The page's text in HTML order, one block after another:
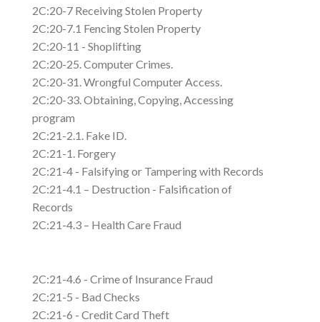
2C:20-7 Receiving Stolen Property
2C:20-7.1 Fencing Stolen Property
2C:20-11 - Shoplifting
2C:20-25. Computer Crimes.
2C:20-31. Wrongful Computer Access.
2C:20-33. Obtaining, Copying, Accessing
program
2C:21-2.1. Fake ID.
2C:21-1. Forgery
2C:21-4 - Falsifying or Tampering with Records
2C:21-4.1 – Destruction - Falsification of
Records
2C:21-4.3 – Health Care Fraud
2C:21-4.6 - Crime of Insurance Fraud
2C:21-5 - Bad Checks
2C:21-6 - Credit Card Theft